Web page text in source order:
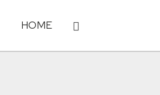
HOME